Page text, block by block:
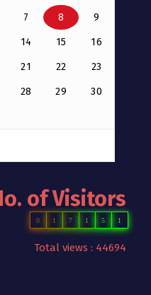
7 8 9
14 15 16
21 22 23
28 29 30
of Visitors
0 1 7 1 5 1
Total views : 44694